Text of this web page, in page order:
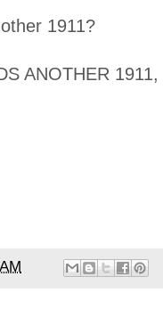
1911?
ANOTHER